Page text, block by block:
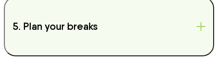
5. Plan your breaks